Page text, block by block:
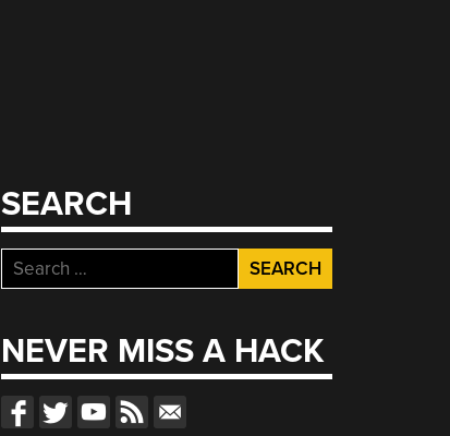
SEARCH
Search
for:
NEVER MISS A HACK